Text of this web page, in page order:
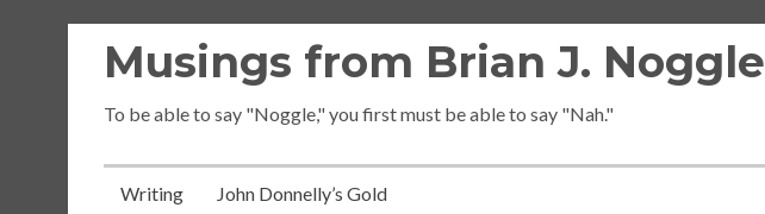
Musings from Brian J. Noggle
To be able to say "Noggle," you first must be able to say "Nah."
Writing John Donnelly’s Gold